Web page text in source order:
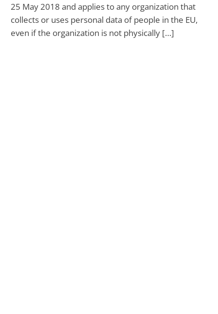
25 May 2018 and applies to any organization that
collects or uses personal data of people in the EU,
even if the organization is not physically […]